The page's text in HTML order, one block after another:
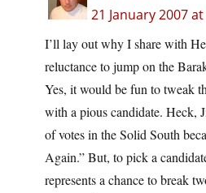
21 January 2007
I’ll lay out why I share with
reluctance to jump on the
Yes, it would be fun to tweak
with a pious candidate. Heck,
of votes in the Solid South
Again.” But, to pick a
represents a chance to break